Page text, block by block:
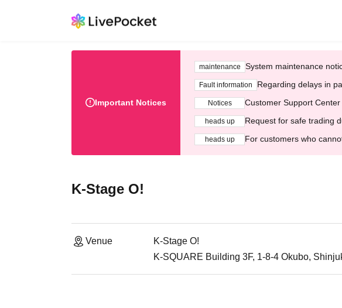
Important Notices
maintenance System maintenance
Fault information Regarding delays in
Notices Customer Support
heads up Request for safe trading
heads up For customers who
K-Stage O!
Venue
K-Stage O!
K-SQUARE Building 3F, 1-8-4 Okubo,